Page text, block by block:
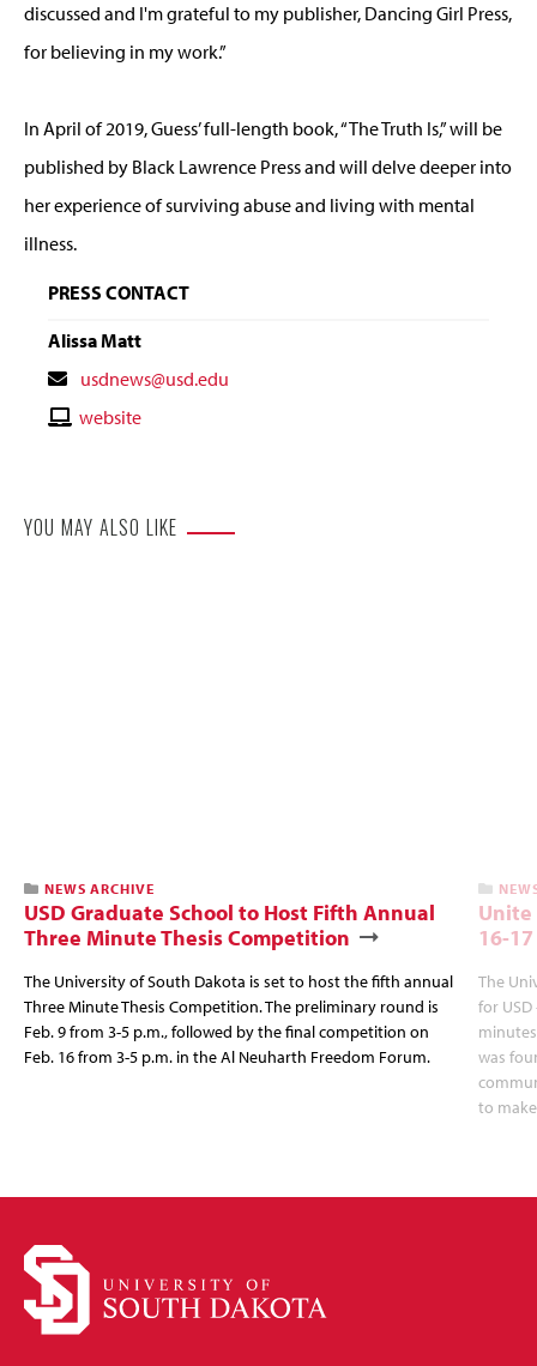
discussed and I'm grateful to my publisher, Dancing Girl Press,
for believing in my work.”
In April of 2019, Guess’ full-length book, “The Truth Is,” will be
published by Black Lawrence Press and will delve deeper into
her experience of surviving abuse and living with mental
illness.
PRESS CONTACT
Alissa Matt
Contact
Email
usdnews@usd.edu
Contactwebsite
YOU MAY ALSO LIKE
NEWS ARCHIVE
USD Graduate School to Host Fifth Annual
Three Minute Thesis Competition
The University of South Dakota is set to host the fifth annual
Three Minute Thesis Competition. The preliminary round is
Feb. 9 from 3-5 p.m., followed by the final competition on
Feb. 16 from 3-5 p.m. in the Al Neuharth Freedom Forum.
Unite
16-
The
for
was
to